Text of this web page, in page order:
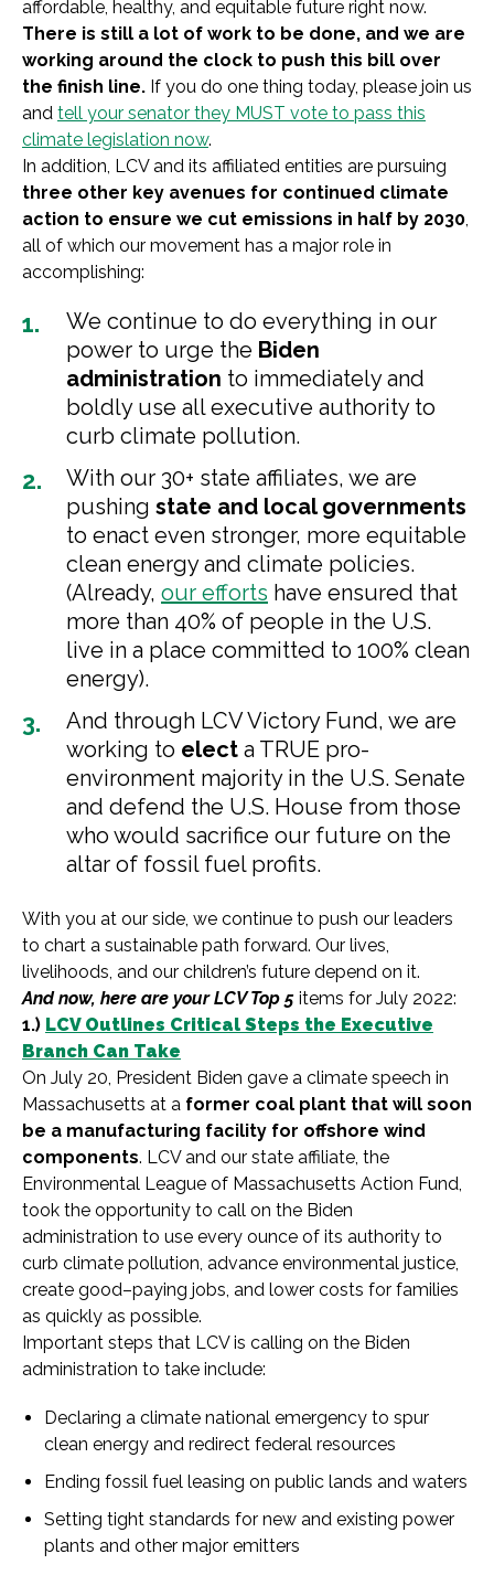
affordable, healthy, and equitable future right now.
There is still a lot of work to be done, and we are
working around the clock to push this bill over
the finish line. If you do one thing today, please join us
and tell your senator they MUST vote to pass this
climate legislation now.
In addition, LCV and its affiliated entities are pursuing
three other key avenues for continued climate
action to ensure we cut emissions in half by 2030,
all of which our movement has a major role in
accomplishing:
We continue to do everything in our
power to urge the Biden
administration to immediately and
boldly use all executive authority to
curb climate pollution.
With our 30+ state affiliates, we are
pushing state and local governments
to enact even stronger, more equitable
clean energy and climate policies.
(Already, our efforts have ensured that
more than 40% of people in the U.S.
live in a place committed to 100% clean
energy).
And through LCV Victory Fund, we are
working to elect a TRUE pro-
environment majority in the U.S. Senate
and defend the U.S. House from those
who would sacrifice our future on the
altar of fossil fuel profits.
With you at our side, we continue to push our leaders
to chart a sustainable path forward. Our lives,
livelihoods, and our children’s future depend on it.
And now, here are your LCV Top 5 items for July 2022:
1.) LCV Outlines Critical Steps the Executive
Branch Can Take
On July 20, President Biden gave a climate speech in
Massachusetts at a former coal plant that will soon
be a manufacturing facility for offshore wind
components. LCV and our state affiliate, the
Environmental League of Massachusetts Action Fund,
took the opportunity to call on the Biden
administration to use every ounce of its authority to
curb climate pollution, advance environmental justice,
create good–paying jobs, and lower costs for families
as quickly as possible.
Important steps that LCV is calling on the Biden
administration to take include:
Declaring a climate national emergency to spur
clean energy and redirect federal resources
Ending fossil fuel leasing on public lands and waters
Setting tight standards for new and existing power
plants and other major emitters